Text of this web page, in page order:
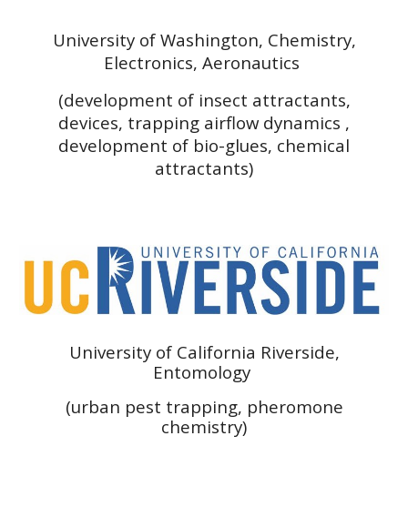
University of Washington, Chemistry,
Electronics, Aeronautics
(development of insect attractants,
devices, trapping airflow dynamics ,
development of bio-glues, chemical
attractants)
University of California Riverside,
Entomology
(urban pest trapping, pheromone
chemistry)